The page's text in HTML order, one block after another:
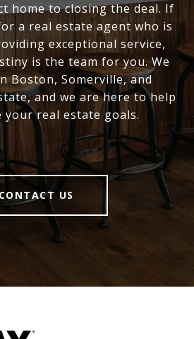
home to closing the deal. If
a real estate agent who is
exceptional service,
is the team for you. We
Boston, Somerville, and
and we are here to help
your real estate goals.
CONTACT US